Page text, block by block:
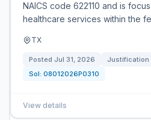
NAICS code 622110 and is
healthcare services within the
TX
Posted Jul 31, 2026 Justification
Sol: 08012026P0310
View details